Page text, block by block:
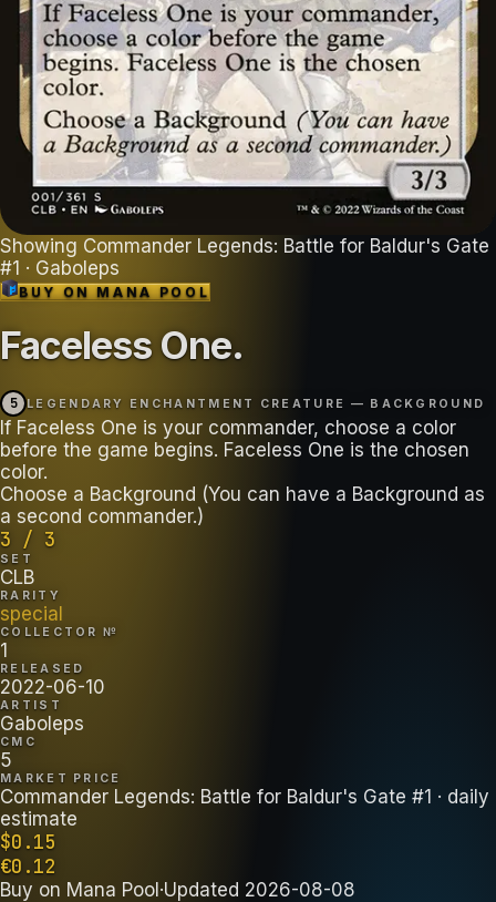
Showing Commander Legends: Battle for Baldur's Gate
#1 · Gaboleps
BUY ONMANA POOL
Faceless One.
5 LEGENDARY ENCHANTMENT CREATURE — BACKGROUND
If Faceless One is your commander, choose a color
before the game begins. Faceless One is the chosen
color.
Choose a Background (You can have a Background as
a second commander.)
3 / 3
SET
CLB
RARITY
special
COLLECTOR №
1
RELEASED
2022-06-10
ARTIST
Gaboleps
CMC
5
MARKET PRICE
Commander Legends: Battle for Baldur's Gate #1 · daily
estimate
$0.15
€0.12
Buy on Mana Pool·Updated 2026-08-08